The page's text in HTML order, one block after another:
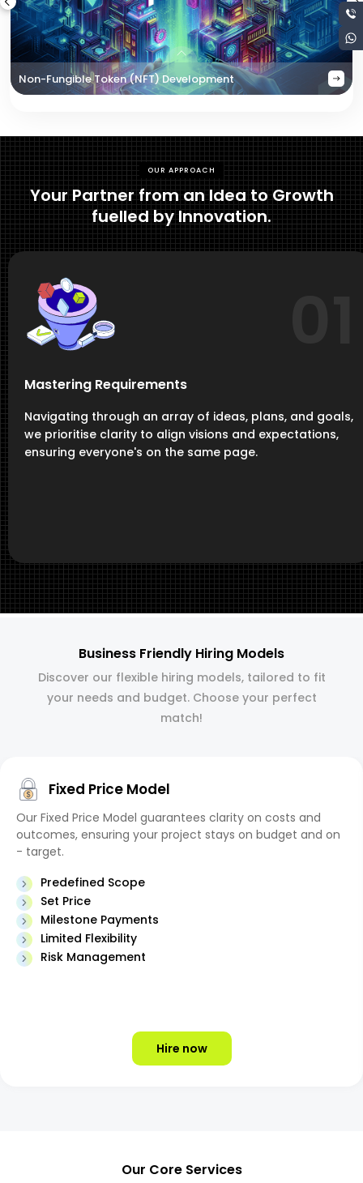
Non-Fungible Token (NFT) Development
OUR APPROACH
Your Partner from an Idea to Growth
fuelled by Innovation.
Mastering Requirements
Navigating through an array of ideas, plans, and goals,
we prioritise clarity to align visions and expectations,
ensuring everyone's on the same page.
Business Friendly Hiring Models
Discover our flexible hiring models, tailored to fit
your needs and budget. Choose your perfect
match!
Fixed Price Model
Our Fixed Price Model guarantees clarity on costs and
outcomes, ensuring your project stays on budget and on
- target.
Predefined Scope
Set Price
Milestone Payments
Limited Flexibility
Risk Management
Hire now
Our Core Services